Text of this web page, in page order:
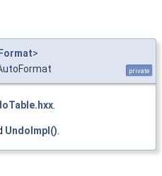
>
private
UndoImpl()